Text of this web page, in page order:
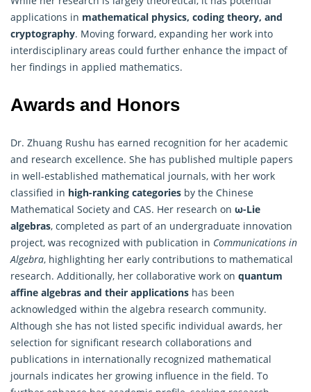
applications in mathematical physics, coding theory, and
cryptography. Moving forward, expanding her work into
interdisciplinary areas could further enhance the impact of
her findings in applied mathematics.
Awards and Honors
Dr. Zhuang Rushu has earned recognition for her academic
and research excellence. She has published multiple papers
in well-established mathematical journals, with her work
classified in high-ranking categories by the Chinese
Mathematical Society and CAS. Her research on ω-Lie
algebras, completed as part of an undergraduate innovation
project, was recognized with publication in Communications in
Algebra, highlighting her early contributions to mathematical
research. Additionally, her collaborative work on quantum
affine algebras and their applications has been
acknowledged within the algebra research community.
Although she has not listed specific individual awards, her
selection for significant research collaborations and
publications in internationally recognized mathematical
journals indicates her growing influence in the field. To